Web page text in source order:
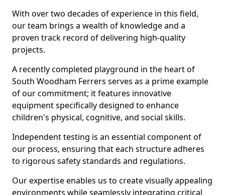
With over two decades of experience in this field,
our team brings a wealth of knowledge and a
proven track record of delivering high-quality
projects.
A recently completed playground in the heart of
South Woodham Ferrers serves as a prime example
of our commitment; it features innovative
equipment specifically designed to enhance
children's physical, cognitive, and social skills.
Independent testing is an essential component of
our process, ensuring that each structure adheres
to rigorous safety standards and regulations.
Our expertise enables us to create visually appealing
environments while seamlessly integrating critical